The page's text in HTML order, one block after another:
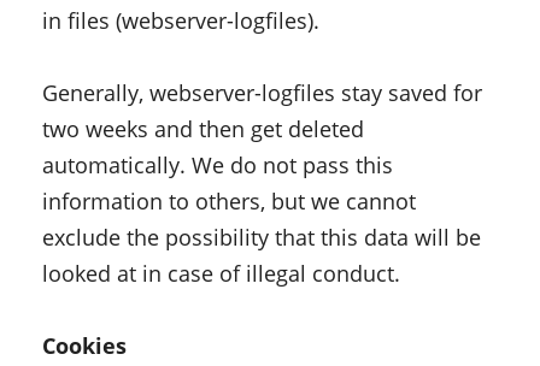
in files (webserver-logfiles).
Generally, webserver-logfiles stay saved for
two weeks and then get deleted
automatically. We do not pass this
information to others, but we cannot
exclude the possibility that this data will be
looked at in case of illegal conduct.
Cookies